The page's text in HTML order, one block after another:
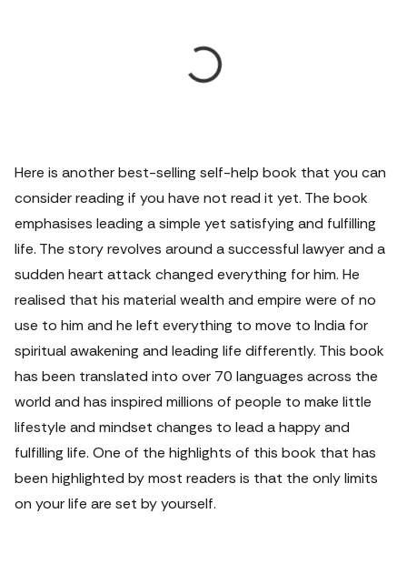
Here is another best-selling self-help book that you can
consider reading if you have not read it yet. The book
emphasises leading a simple yet satisfying and fulfilling
life. The story revolves around a successful lawyer and a
sudden heart attack changed everything for him. He
realised that his material wealth and empire were of no
use to him and he left everything to move to India for
spiritual awakening and leading life differently. This book
has been translated into over 70 languages across the
world and has inspired millions of people to make little
lifestyle and mindset changes to lead a happy and
fulfilling life. One of the highlights of this book that has
been highlighted by most readers is that the only limits
on your life are set by yourself.